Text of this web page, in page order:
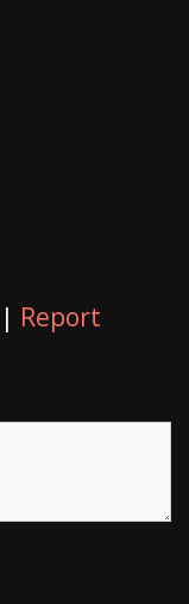
| Report